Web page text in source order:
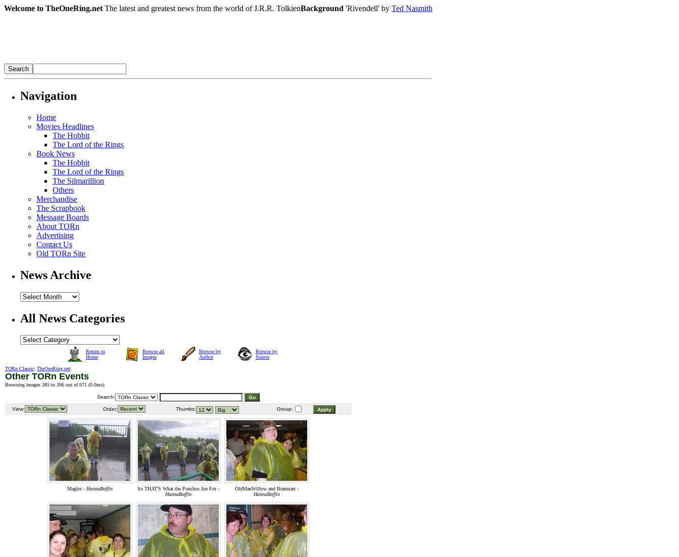
Welcome to TheOneRing.net The latest and greatest news from the world of J.R.R. TolkienBackground 'Rivendell' by Ted Nasmith
Navigation
Home
Movies Headlines
The Hobbit
The Lord of the Rings
Book News
The Hobbit
The Lord of the Rings
The Silmarillion
Others
Merchandise
The Scrapbook
Message Boards
About TORn
Advertising
Contact Us
Old TORn Site
News Archive
All News Categories
Return to
Home
Browse all
Images
Browse by
Author
Browse by
Source
TORn Classic: TheOneRing.net:
Other TORn Events
Browsing images 385 to 396 out of 671 (0.0ms).
Search:
View: Order: Thumbs: Group:
Maglor - HannaBoffin
So THAT'S What the Ponchos Are For -
HannaBoffin
OldManWillow and Branmart -
HannaBoffin